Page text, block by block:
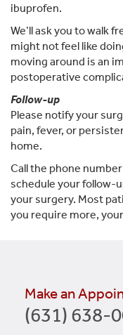
ibuprofen.
We’ll ask you to walk
might not feel like
moving around is an
postoperative
Follow-up
Please notify your
pain, fever, or
home.
Call the phone
schedule your follow-
your surgery. Most
you require more,
Make an
(631) 638-